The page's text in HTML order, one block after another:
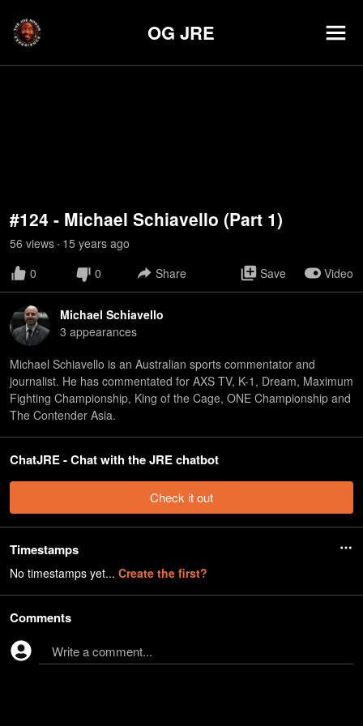
OG JRE
#124 - Michael Schiavello (Part 1)
56 views • 15 years ago
0
0 Share Save Video
Michael Schiavello
3 appearances
Michael Schiavello is an Australian sports commentator and
journalist. He has commentated for AXS TV, K-1, Dream, Maximum
Fighting Championship, King of the Cage, ONE Championship and
The Contender Asia.
ChatJRE - Chat with the JRE chatbot
Check it out
Timestamps
No timestamps yet... Create the first?
Comments
Write a comment...